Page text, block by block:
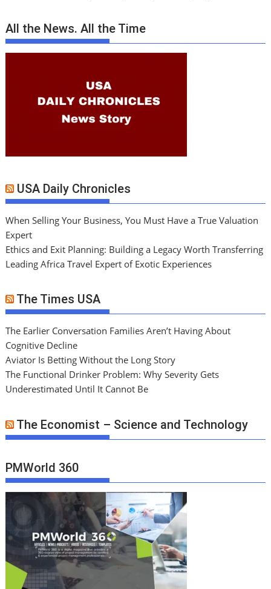
All the News. All the Time
USA Daily Chronicles
When Selling Your Business, You Must Have a True Valuation
Expert
Ethics and Exit Planning: Building a Legacy Worth Transferring
Leading Africa Travel Expert of Exotic Experiences
The Times USA
The Earlier Conversation Families Aren’t Having About
Cognitive Decline
Aviator Is Betting Without the Long Story
The Functional Drinker Problem: Why Severity Gets
Underestimated Until It Cannot Be
The Economist – Science and Technology
PMWorld 360